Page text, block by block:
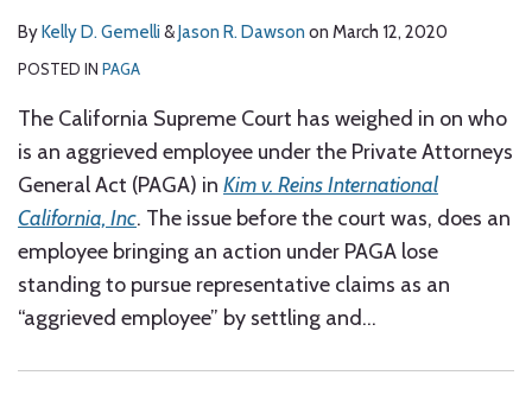
ByKelly D. Gemelli &Jason R. Dawson on March 12, 2020
POSTED IN PAGA
The California Supreme Court has weighed in on who
is an aggrieved employee under the Private Attorneys
General Act (PAGA) in Kim v. Reins International
California, Inc. The issue before the court was, does an
employee bringing an action under PAGA lose
standing to pursue representative claims as an
“aggrieved employee” by settling and…